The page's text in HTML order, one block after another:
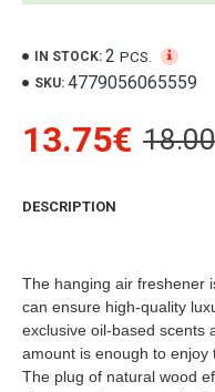
IN STOCK: 2 PCS.
SKU: 4779056065559
13.75€
DESCRIPTION
The hanging air freshener
can ensure high-quality
exclusive oil-based scents
amount is enough to enjoy
The plug of natural wood